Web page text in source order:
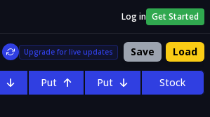
Log in Get Started
Upgrade for live updates Save Load
Put Put Stock